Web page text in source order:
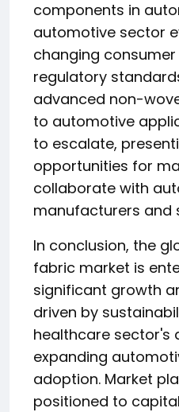
components in
automotive sector
changing
regulatory
advanced non-
to automotive
to escalate,
opportunities for
collaborate with
manufacturers and
In conclusion, the
fabric market is
significant growth
driven by
healthcare sector's
expanding
adoption. Market
positioned to